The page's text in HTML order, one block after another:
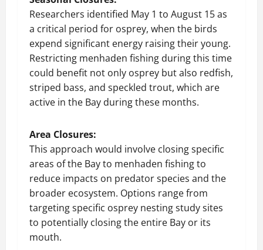
Researchers identified May 1 to August 15 as
a critical period for osprey, when the birds
expend significant energy raising their young.
Restricting menhaden fishing during this time
could benefit not only osprey but also redfish,
striped bass, and speckled trout, which are
active in the Bay during these months.
Area Closures:
This approach would involve closing specific
areas of the Bay to menhaden fishing to
reduce impacts on predator species and the
broader ecosystem. Options range from
targeting specific osprey nesting study sites
to potentially closing the entire Bay or its
mouth.